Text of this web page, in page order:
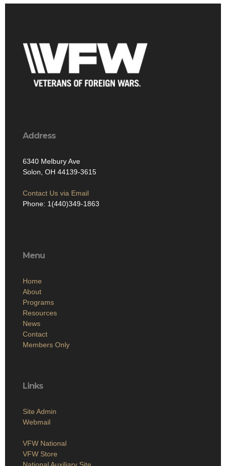
Address
6340 Melbury Ave
Solon, OH 44139-3615
Contact Us via Email
Phone: 1(440)349-1863
Menu
Home
About
Programs
Resources
News
Contact
Members Only
Links
Site Admin
Webmail
VFW National
VFW Store